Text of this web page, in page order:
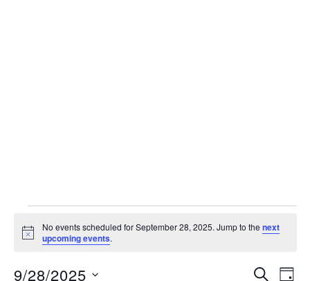
Events
for
September
Notice
No events scheduled for September 28, 2025. Jump to the next
upcoming events.
Events
SEARCH
9/28/2025